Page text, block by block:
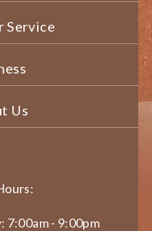
Service
Us
7:00am - 9:00pm